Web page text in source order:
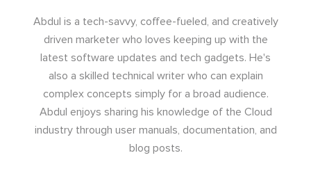
Abdul is a tech-savvy, coffee-fueled, and creatively
driven marketer who loves keeping up with the
latest software updates and tech gadgets. He's
also a skilled technical writer who can explain
complex concepts simply for a broad audience.
Abdul enjoys sharing his knowledge of the Cloud
industry through user manuals, documentation, and
blog posts.